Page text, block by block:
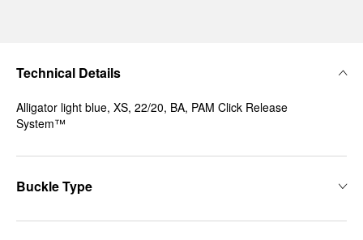
Technical Details
Alligator light blue, XS, 22/20, BA, PAM Click Release
System™
Buckle Type